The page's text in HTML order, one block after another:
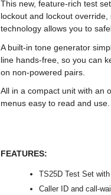
This new, feature-rich test
lockout and lockout
technology allows you to
A built-in tone generator
line hands-free, so you can
on non-powered pairs.
All in a compact unit with an
menus easy to read and use.
FEATURES:
TS25D Test Set
Caller ID and call-